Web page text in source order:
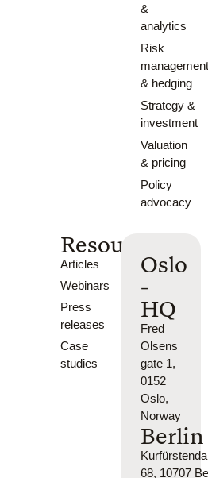
&
analytics
Risk
& hedging
Strategy &
investment
Valuation
& pricing
Policy
advocacy
Resources
Articles
Webinars
Press
releases
Case
studies
Oslo
-
HQ
Fred
Olsens
gate 1,
0152
Oslo,
Norway
Berlin
68, 10707